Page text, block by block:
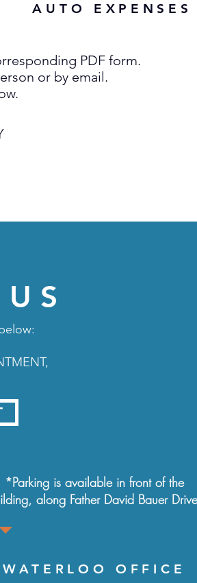
AUTO EXPENSES
PDF form.
or by email.
*Parking is available in front of the
along Father David Bauer
WATERLOO OFFICE